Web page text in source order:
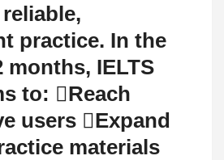
practice. In the
months, IELTS
to: Reach
users Expand
materials